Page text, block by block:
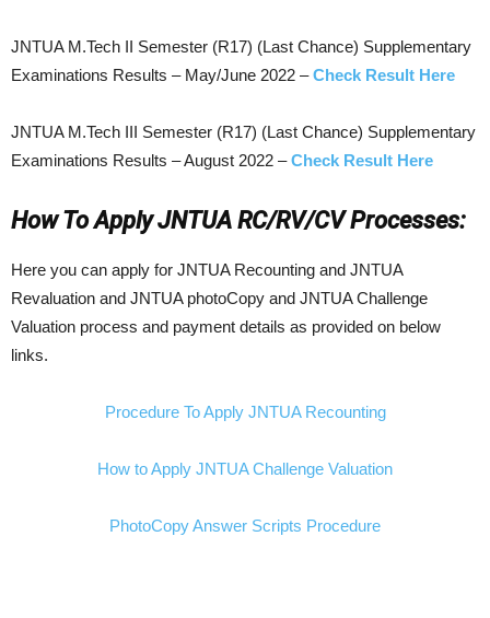
JNTUA M.Tech II Semester (R17) (Last Chance) Supplementary
Examinations Results – May/June 2022 –Check Result Here
JNTUA M.Tech III Semester (R17) (Last Chance) Supplementary
Examinations Results – August 2022 –Check Result Here
How To Apply JNTUA RC/RV/CV Processes:
Here you can apply for JNTUA Recounting and JNTUA
Revaluation and JNTUA photoCopy and JNTUA Challenge
Valuation process and payment details as provided on below
links.
Procedure To Apply JNTUA Recounting
How to Apply JNTUA Challenge Valuation
PhotoCopy Answer Scripts Procedure